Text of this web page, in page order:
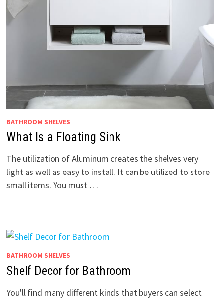
BATHROOM SHELVES
What Is a Floating Sink
The utilization of Aluminum creates the shelves very
light as well as easy to install. It can be utilized to store
small items. You must …
BATHROOM SHELVES
Shelf Decor for Bathroom
You'll find many different kinds that buyers can select